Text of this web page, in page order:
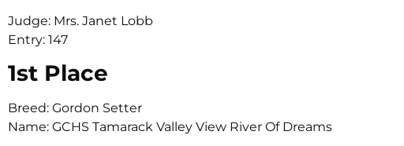
Judge: Mrs. Janet Lobb
Entry: 147
1st Place
Breed: Gordon Setter
Name: GCHS Tamarack Valley View River Of Dreams